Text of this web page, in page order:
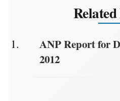
ANP Report for
2012